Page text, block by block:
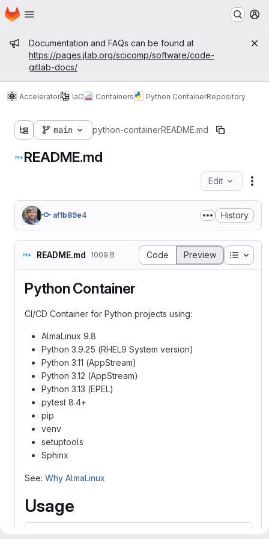
Skip to main content
Homepage
Admin message
Documentation and FAQs can be found at
https://pages.jlab.org/scicomp/software/code-
gitlab-docs/
Accelerator IaC Containers Python ContainerRepository
main python-containerREADME.md
README.md
Edit
af1b89e4 History
README.md 1009 B Code Preview Table
Python Container
CI/CD Container for Python projects using:
AlmaLinux 9.8
Python 3.9.25 (RHEL9 System version)
Python 3.11 (AppStream)
Python 3.12 (AppStream)
Python 3.13 (EPEL)
pytest 8.4+
pip
venv
setuptools
Sphinx
See: Why AlmaLinux
Usage